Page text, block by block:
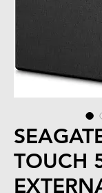
TOUCH